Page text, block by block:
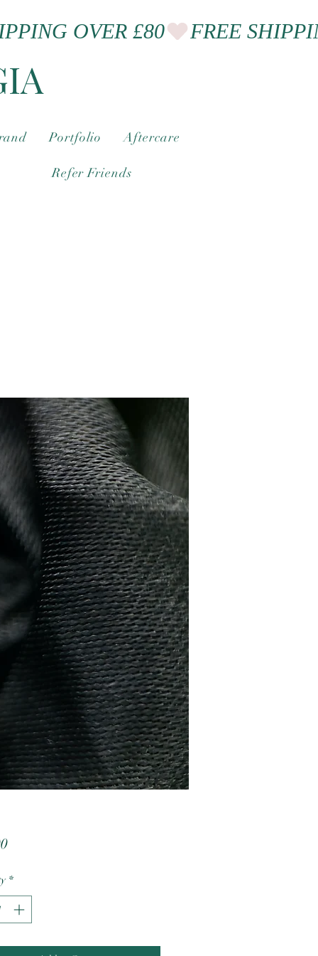
Portfolio Aftercare
Refer Friends
Price
*